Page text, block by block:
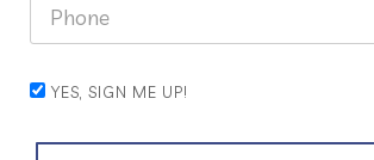
YES, SIGN ME UP!